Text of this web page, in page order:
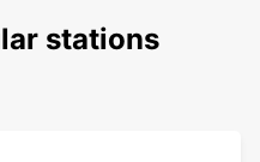
stations